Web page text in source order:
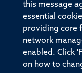
this message
essential
providing core
network
enabled. Click
on how to
Privacy
Medical